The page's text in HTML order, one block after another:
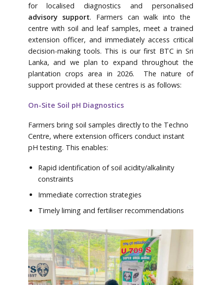
for localised diagnostics and personalised
advisory support. Farmers can walk into the
centre with soil and leaf samples, meet a trained
extension officer, and immediately access critical
decision-making tools. This is our first BTC in Sri
Lanka, and we plan to expand throughout the
plantation crops area in 2026. The nature of
support provided at these centres is as follows:
On-Site Soil pH Diagnostics
Farmers bring soil samples directly to the Techno
Centre, where extension officers conduct instant
pH testing. This enables:
Rapid identification of soil acidity/alkalinity
constraints
Immediate correction strategies
Timely liming and fertiliser recommendations